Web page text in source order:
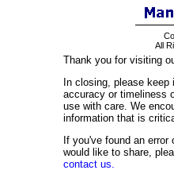
All
Thank you for visiting
In closing, please
accuracy or timeliness
use with care. We
information that is
If you've found an error
would like to share,
contact us.